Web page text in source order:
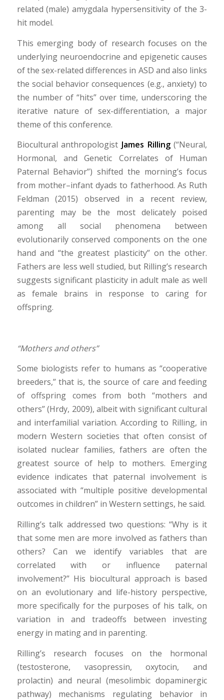
related (male) amygdala hypersensitivity of the 3-
hit model.
This emerging body of research focuses on the
underlying neuroendocrine and epigenetic causes
of the sex-related differences in ASD and also links
the social behavior consequences (e.g., anxiety) to
the number of “hits” over time, underscoring the
iterative nature of sex-differentiation, a major
theme of this conference.
Biocultural anthropologist James Rilling(“Neural,
Hormonal, and Genetic Correlates of Human
Paternal Behavior”) shifted the morning’s focus
from mother–infant dyads to fatherhood. As Ruth
Feldman (2015) observed in a recent review,
parenting may be the most delicately poised
among all social phenomena between
evolutionarily conserved components on the one
hand and “the greatest plasticity” on the other.
Fathers are less well studied, but Rilling’s research
suggests significant plasticity in adult male as well
as female brains in response to caring for
offspring.
“Mothers and others”
Some biologists refer to humans as “cooperative
breeders,” that is, the source of care and feeding
of offspring comes from both “mothers and
others” (Hrdy, 2009), albeit with significant cultural
and interfamilial variation. According to Rilling, in
modern Western societies that often consist of
isolated nuclear families, fathers are often the
greatest source of help to mothers. Emerging
evidence indicates that paternal involvement is
associated with “multiple positive developmental
outcomes in children” in Western settings, he said.
Rilling’s talk addressed two questions: “Why is it
that some men are more involved as fathers than
others? Can we identify variables that are
correlated with or influence paternal
involvement?” His biocultural approach is based
on an evolutionary and life-history perspective,
more specifically for the purposes of his talk, on
variation in and tradeoffs between investing
energy in mating and in parenting.
Rilling’s research focuses on the hormonal
(testosterone, vasopressin, oxytocin, and
prolactin) and neural (mesolimbic dopaminergic
pathway) mechanisms regulating behavior in